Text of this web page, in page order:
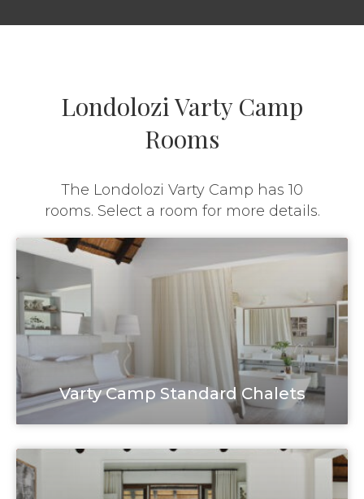
Londolozi Varty Camp
Rooms
The Londolozi Varty Camp has 10
rooms. Select a room for more details.
Varty Camp Standard Chalets